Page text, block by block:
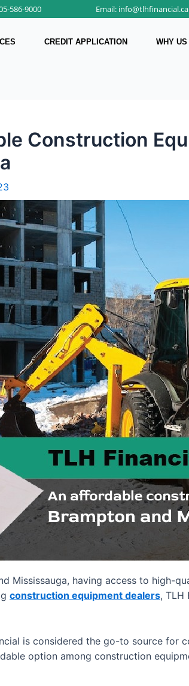
586-9000 Email: info@tlhfinancial.ca
CREDIT APPLICATION WHY US
Construction
Mississauga, having access to high-
construction equipment dealers, TLH
is considered the go-to source for
option among construction